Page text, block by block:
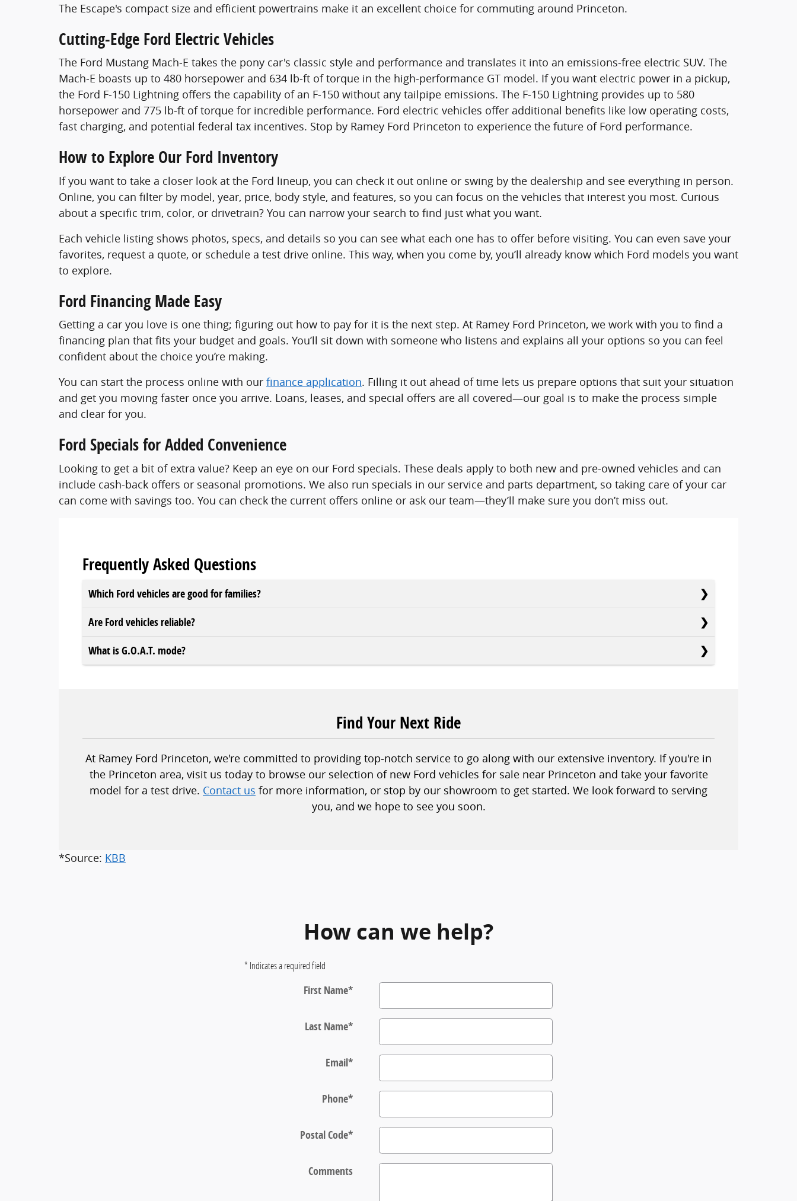
The Escape's compact size and efficient powertrains make it an excellent choice for commuting around Princeton.
Cutting-Edge Ford Electric Vehicles
The Ford Mustang Mach-E takes the pony car's classic style and performance and translates it into an emissions-free electric SUV. The
Mach-E boasts up to 480 horsepower and 634 lb-ft of torque in the high-performance GT model. If you want electric power in a pickup,
the Ford F-150 Lightning offers the capability of an F-150 without any tailpipe emissions. The F-150 Lightning provides up to 580
horsepower and 775 lb-ft of torque for incredible performance. Ford electric vehicles offer additional benefits like low operating costs,
fast charging, and potential federal tax incentives. Stop by Ramey Ford Princeton to experience the future of Ford performance.
How to Explore Our Ford Inventory
If you want to take a closer look at the Ford lineup, you can check it out online or swing by the dealership and see everything in person.
Online, you can filter by model, year, price, body style, and features, so you can focus on the vehicles that interest you most. Curious
about a specific trim, color, or drivetrain? You can narrow your search to find just what you want.
Each vehicle listing shows photos, specs, and details so you can see what each one has to offer before visiting. You can even save your
favorites, request a quote, or schedule a test drive online. This way, when you come by, you’ll already know which Ford models you want
to explore.
Ford Financing Made Easy
Getting a car you love is one thing; figuring out how to pay for it is the next step. At Ramey Ford Princeton, we work with you to find a
financing plan that fits your budget and goals. You’ll sit down with someone who listens and explains all your options so you can feel
confident about the choice you’re making.
You can start the process online with our finance application. Filling it out ahead of time lets us prepare options that suit your situation
and get you moving faster once you arrive. Loans, leases, and special offers are all covered—our goal is to make the process simple
and clear for you.
Ford Specials for Added Convenience
Looking to get a bit of extra value? Keep an eye on our Ford specials. These deals apply to both new and pre-owned vehicles and can
include cash-back offers or seasonal promotions. We also run specials in our service and parts department, so taking care of your car
can come with savings too. You can check the current offers online or ask our team—they’ll make sure you don’t miss out.
Frequently Asked Questions
Which Ford vehicles are good for families?
Are Ford vehicles reliable?
What is G.O.A.T. mode?
Find Your Next Ride
At Ramey Ford Princeton, we're committed to providing top-notch service to go along with our extensive inventory. If you're in
the Princeton area, visit us today to browse our selection of new Ford vehicles for sale near Princeton and take your favorite
model for a test drive. Contact us for more information, or stop by our showroom to get started. We look forward to serving
you, and we hope to see you soon.
*Source: KBB
How can we help?
* Indicates a required field
First Name*
Last Name*
Email*
Phone*
Postal Code*
Comments